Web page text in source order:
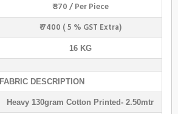
₹ 370 / Per Piece
₹ 7400 ( 5 % GST Extra)
16 KG
FABRIC DESCRIPTION
Heavy 130gram Cotton Printed- 2.50mtr